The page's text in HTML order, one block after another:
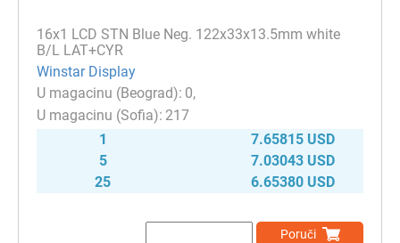
16x1 LCD STN Blue Neg. 122x33x13.5mm white
B/L LAT+CYR
Winstar Display
0
217
1
7.65815 USD
5
7.03043 USD
25
6.65380 USD
Poruči